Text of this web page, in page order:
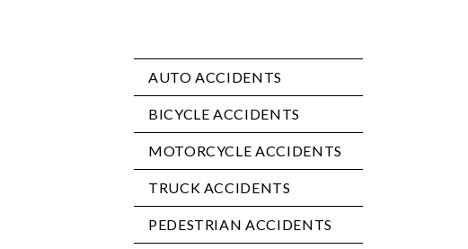
AUTO ACCIDENTS
BICYCLE ACCIDENTS
MOTORCYCLE ACCIDENTS
TRUCK ACCIDENTS
PEDESTRIAN ACCIDENTS